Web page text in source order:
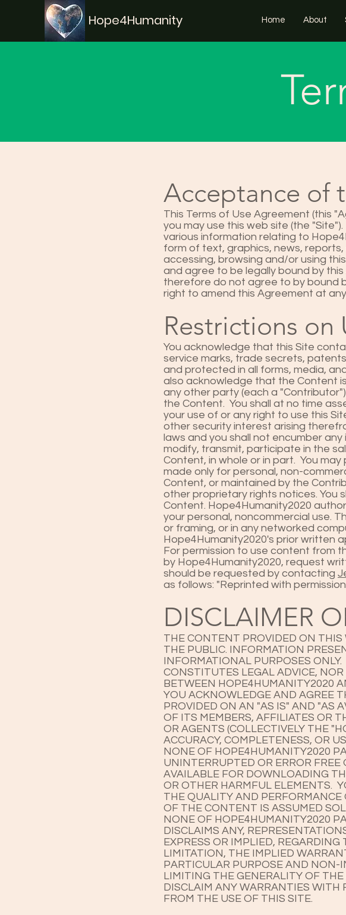
Hope4Humanity Home About
Acceptance of
This Terms of Use Agreement (this
you may use this web site (the
various information relating to
form of text, graphics, news,
accessing, browsing and/or using
and agree to be legally bound by
therefore do not agree to by bound
right to amend this Agreement at
Restrictions on
You acknowledge that this Site
service marks, trade secrets,
and protected in all forms, media,
also acknowledge that the Content
any other party (each a
the Content. You shall at no time
your use of or any right to use this
other security interest arising
laws and you shall not encumber
modify, transmit, participate in the
Content, in whole or in part. You
made only for personal, non-
Content, or maintained by the
other proprietary rights notices. You
Content. Hope4Humanity2020
your personal, noncommercial use.
or framing, or in any networked
Hope4Humanity2020's prior written
For permission to use content from
by Hope4Humanity2020, request
should be requested by contacting
as follows: "Reprinted with
DISCLAIMER
THE CONTENT PROVIDED ON THIS
THE PUBLIC. INFORMATION
INFORMATIONAL PURPOSES
CONSTITUTES LEGAL ADVICE,
BETWEEN HOPE4HUMANITY2020
YOU ACKNOWLEDGE AND AGREE
PROVIDED ON AN "AS IS" AND "AS
OF ITS MEMBERS, AFFILIATES OR
OR AGENTS (COLLECTIVELY THE
ACCURACY, COMPLETENESS, OR
NONE OF HOPE4HUMANITY2020
UNINTERRUPTED OR ERROR FREE
AVAILABLE FOR DOWNLOADING
OR OTHER HARMFUL ELEMENTS.
THE QUALITY AND
OF THE CONTENT IS ASSUMED
NONE OF HOPE4HUMANITY2020
DISCLAIMS ANY,
EXPRESS OR IMPLIED,
LIMITATION, THE IMPLIED
PARTICULAR PURPOSE AND
LIMITING THE GENERALITY OF
DISCLAIM ANY WARRANTIES WITH
FROM THE USE OF THIS SITE.